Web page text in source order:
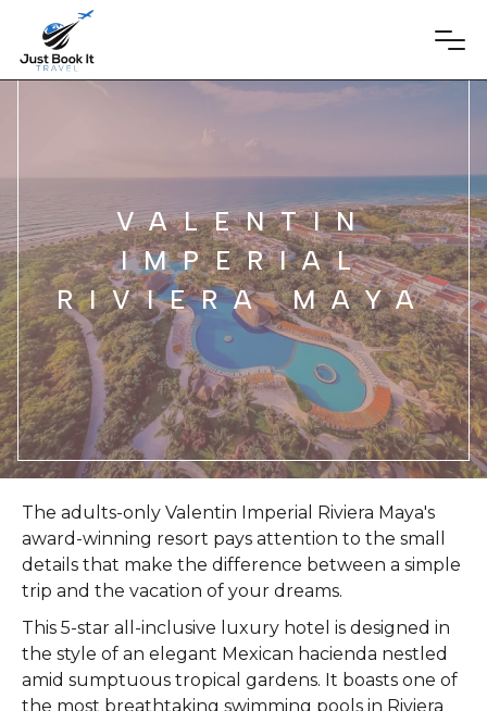
VALENTIN
IMPERIAL
RIVIERA MAYA
The adults-only Valentin Imperial Riviera Maya's
award-winning resort pays attention to the small
details that make the difference between a simple
trip and the vacation of your dreams.
This 5-star all-inclusive luxury hotel is designed in
the style of an elegant Mexican hacienda nestled
amid sumptuous tropical gardens. It boasts one of
the most breathtaking swimming pools in Riviera